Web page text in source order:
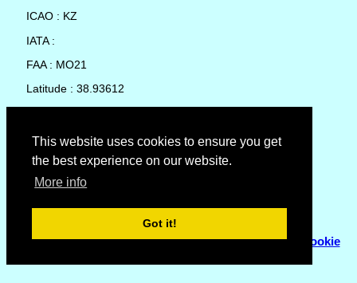
This website uses cookies to ensure you get
the best experience on our website.
More info
Got it!
ICAO : KZ
IATA :
FAA : MO21
Latitude : 38.93612
Country : United States
Local Date and Time : 09 Aug 2026 05:06
No weather available for St Joseph Health Center
© Copyright 2007 - 2026Flyhoward Ltd.|Sitemap
Cookie